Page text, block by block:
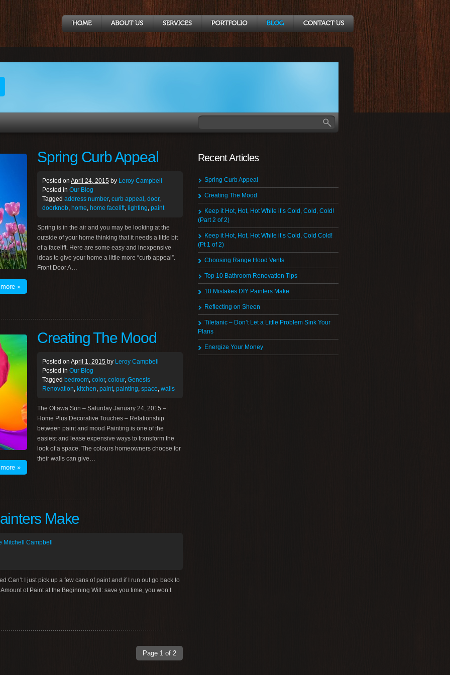
»
Spring Curb Appeal
Posted on April 24, 2015 by Leroy Campbell
Posted in Our Blog
Tagged address number, curb appeal , door,
doorknob, home, home facelift, lighting, paint
Spring is in the air and you may be looking at the
outside of your home thinking that it needs a little bit
of a facelift. Here are some easy and inexpensive
ideas to give your home a little more “curb appeal”.
Front Door A…
»
Creating The Mood
Posted on April 1, 2015 by Leroy Campbell
Posted in Our Blog
Tagged bedroom, color, colour, Genesis
Renovation, kitchen, paint, painting, space, walls
The Ottawa Sun – Saturday January 24, 2015 –
Home Plus Decorative Touches – Relationship
between paint and mood Painting is one of the
easiest and lease expensive ways to transform the
look of a space. The colours homeowners choose for
their walls can give…
Make
Mitchell Campbell
Can’t I just pick up a few cans of paint and if I run out go back to
of Paint at the Beginning Will: save you time, you won’t
Page 1 of 2
Recent Articles
Spring Curb Appeal
Creating The Mood
Keep it Hot, Hot, Hot While it’s Cold, Cold, Cold!
(Part 2 of 2)
Keep it Hot, Hot, Hot While it’s Cold, Cold Cold!
(Pt 1 of 2)
Choosing Range Hood Vents
Top 10 Bathroom Renovation Tips
10 Mistakes DIY Painters Make
Reflecting on Sheen
Tiletanic – Don’t Let a Little Problem Sink Your
Plans
Energize Your Money